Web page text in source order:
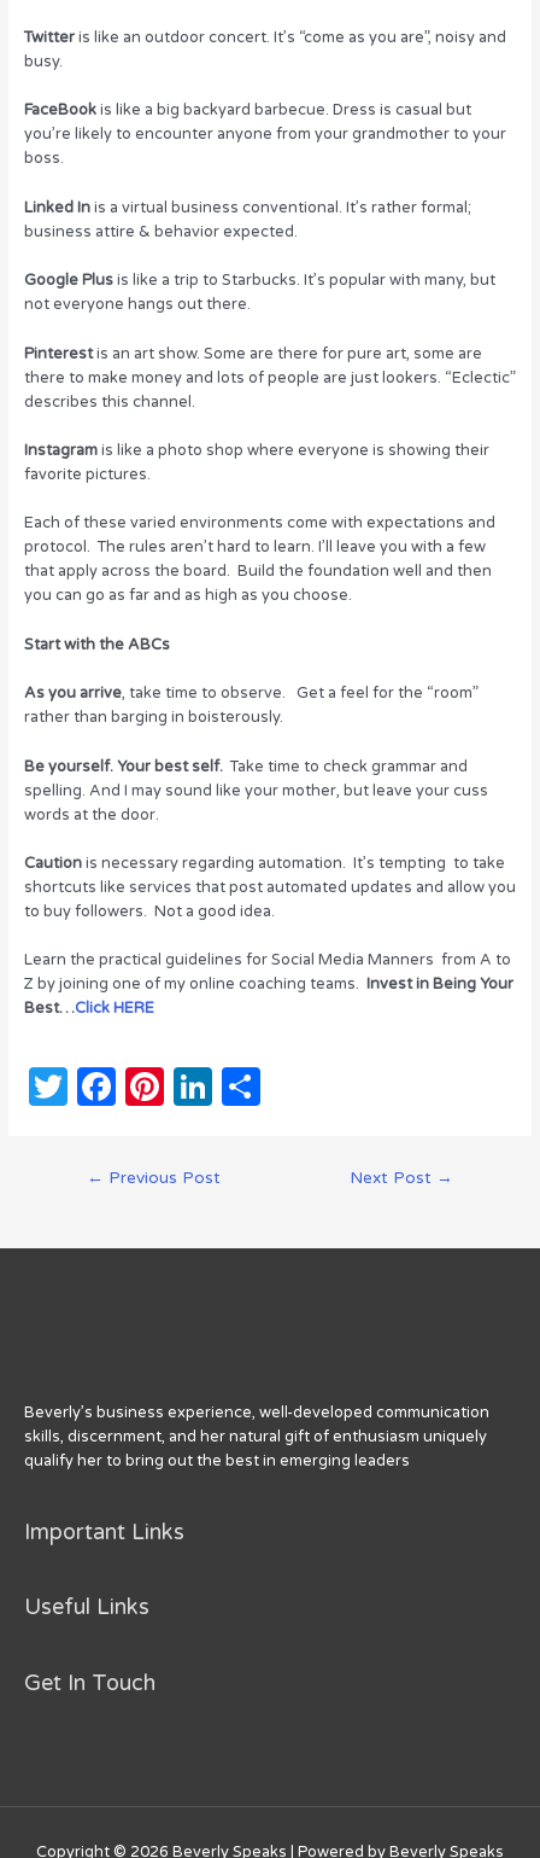
Twitteris like an outdoor concert. It’s “come as you are”, noisy and
busy.
FaceBookis like a big backyard barbecue. Dress is casual but
you’re likely to encounter anyone from your grandmother to your
boss.
Linked Inis a virtual business conventional. It’s rather formal;
business attire & behavior expected.
Google Plusis like a trip to Starbucks. It’s popular with many, but
not everyone hangs out there.
Pinterestis an art show. Some are there for pure art, some are
there to make money and lots of people are just lookers. “Eclectic”
describes this channel.
Instagramis like a photo shop where everyone is showing their
favorite pictures.
Each of these varied environments come with expectations and
protocol. The rules aren’t hard to learn. I’ll leave you with a few
that apply across the board. Build the foundation well and then
you can go as far and as high as you choose.
Start with the ABCs
As you arrive, take time to observe. Get a feel for the “room”
rather than barging in boisterously.
Be yourself. Your best self.Take time to check grammar and
spelling. And I may sound like your mother, but leave your cuss
words at the door.
Cautionis necessary regarding automation. It’s tempting to take
shortcuts like services that post automated updates and allow you
to buy followers. Not a good idea.
Learn the practical guidelines for Social Media Manners from A to
Z by joining one of my online coaching teams. Invest in Being Your
Best…Click HERE
T
r
F
c
b
Pi
te
st
Li
k
dI
S
← Previous Post Next Post →
Beverly’s business experience, well-developed communication
skills, discernment, and her natural gift of enthusiasm uniquely
qualify her to bring out the best in emerging leaders
Important Links
Useful Links
Get In Touch
Copyright © 2026 Beverly Speaks | Powered byBeverly Speaks